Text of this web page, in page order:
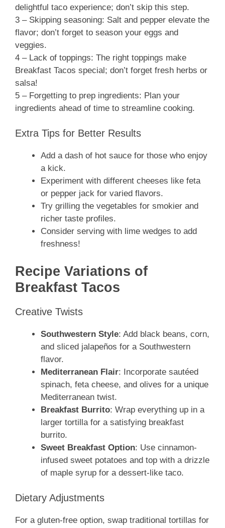
delightful taco experience; don’t skip this step.
3 – Skipping seasoning: Salt and pepper elevate the
flavor; don’t forget to season your eggs and
veggies.
4 – Lack of toppings: The right toppings make
Breakfast Tacos special; don’t forget fresh herbs or
salsa!
5 – Forgetting to prep ingredients: Plan your
ingredients ahead of time to streamline cooking.
Extra Tips for Better Results
Add a dash of hot sauce for those who enjoy
a kick.
Experiment with different cheeses like feta
or pepper jack for varied flavors.
Try grilling the vegetables for smokier and
richer taste profiles.
Consider serving with lime wedges to add
freshness!
Recipe Variations of
Breakfast Tacos
Creative Twists
Southwestern Style: Add black beans, corn,
and sliced jalapeños for a Southwestern
flavor.
Mediterranean Flair: Incorporate sautéed
spinach, feta cheese, and olives for a unique
Mediterranean twist.
Breakfast Burrito: Wrap everything up in a
larger tortilla for a satisfying breakfast
burrito.
Sweet Breakfast Option: Use cinnamon-
infused sweet potatoes and top with a drizzle
of maple syrup for a dessert-like taco.
Dietary Adjustments
For a gluten-free option, swap traditional tortillas for